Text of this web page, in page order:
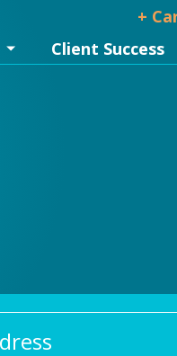
+
Client Success